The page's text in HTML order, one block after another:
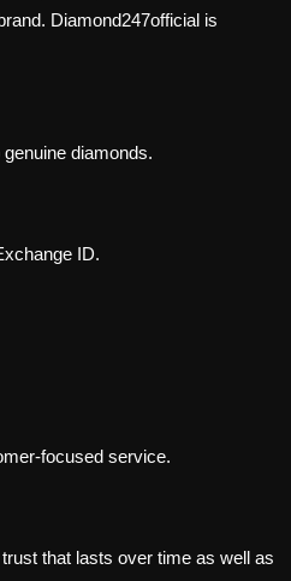
Diamond247official is
diamonds.
ID.
focused service.
that lasts over time as well as